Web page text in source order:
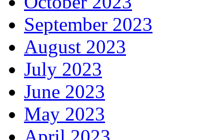
September 2023
August 2023
July 2023
June 2023
May 2023